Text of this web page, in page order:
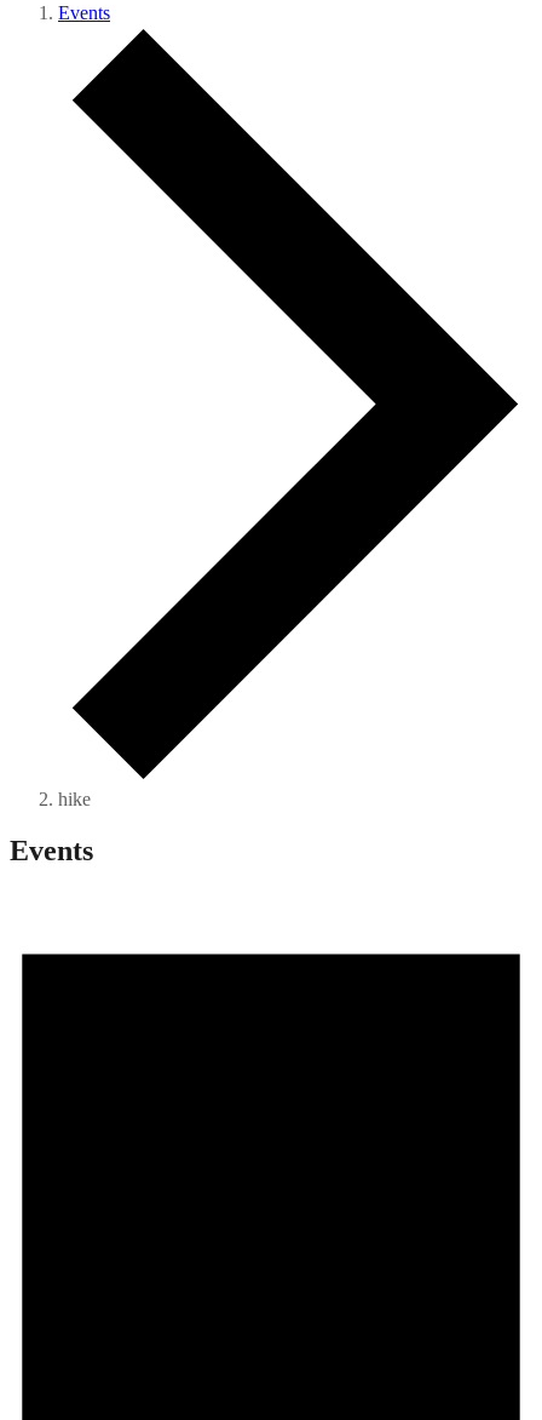
Events
hike
Events